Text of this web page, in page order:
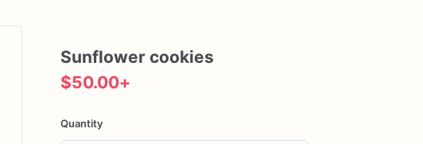
Sunflower cookies
$50.00+
Quantity